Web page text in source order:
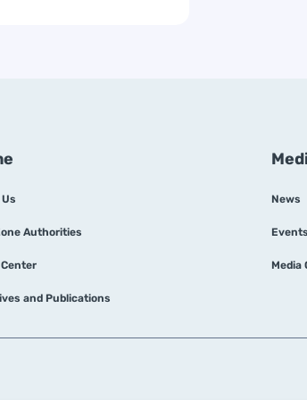
Authorities
and Publications
News
Events
Media